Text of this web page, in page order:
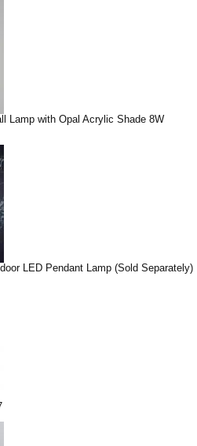
Lamp with Opal Acrylic Shade 8W
LED Pendant Lamp (Sold Separately)